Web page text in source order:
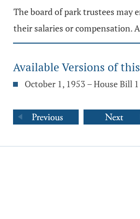
The board of park trustees may
their salaries or compensation.
Available Versions of
October 1, 1953 – House Bill